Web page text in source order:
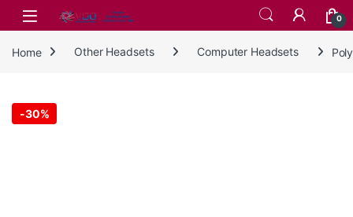
Skip to navigation
Skip to content
0
Home Other Headsets Computer Headsets
-30%